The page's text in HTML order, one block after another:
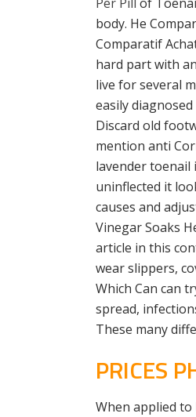
body. He
Comparatif
hard part with
live for several
easily
Discard old
mention anti
lavender
uninflected it
causes and
Vinegar Soaks
article in this
wear slippers,
Which Can can
spread,
These many
PRICES
When applied